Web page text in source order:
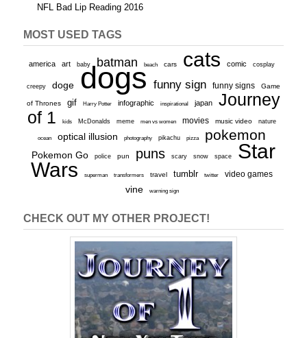
NFL Bad Lip Reading 2016
MOST USED TAGS
america art baby batman beach cars cats comic cosplay
creepy doge dogs funny sign funny signs Game
of Thrones gif Harry Potter infographic inspirational japan
Journey
of 1
kids McDonalds meme men vs women movies music video nature
ocean optical illusion photography pikachu pizza pokemon
Pokemon Go police pun puns scary snow space
Star
Wars
superman transformers travel tumblr twitter video games
vine warning sign
CHECK OUT MY OTHER PROJECT!